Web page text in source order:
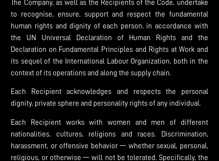
The Company, as well as the Recipients of the Code, undertake
to recognise, ensure, support and respect the fundamental
human rights and dignity of each person, in accordance with
the UN Universal Declaration of Human Rights and the
Declaration on Fundamental Principles and Rights at Work and
its sequel of the International Labour Organization, both in the
context of its operations and along the supply chain.
Each Recipient acknowledges and respects the personal
dignity, private sphere and personality rights of any individual.
Each Recipient works with women and men of different
nationalities, cultures, religions and races. Discrimination,
harassment, or offensive behavior — whether sexual, personal,
religious, or otherwise — will not be tolerated. Specifically, the